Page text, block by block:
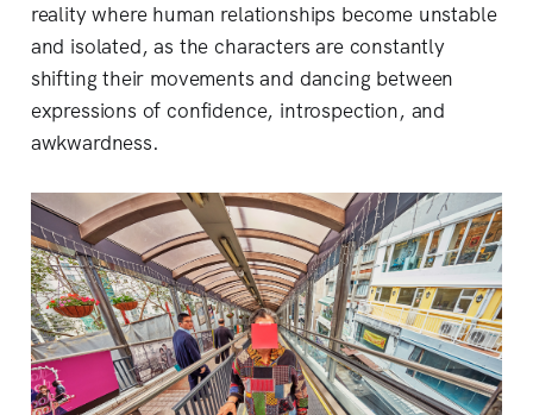
reality where human relationships become unstable
and isolated, as the characters are constantly
shifting their movements and dancing between
expressions of confidence, introspection, and
awkwardness.